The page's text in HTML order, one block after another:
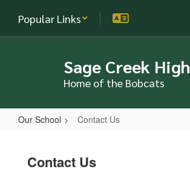
main
Popular Links
Sage Creek High
Home of the Bobcats
Our School Contact Us
UsContact Us